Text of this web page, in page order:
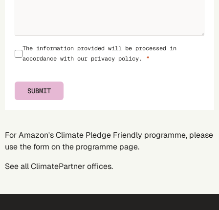
The information provided will be processed in
accordance with our privacy policy.
SUBMIT
For Amazon's Climate Pledge Friendly programme, please
use the form on the programme page.
See allClimatePartner offices.